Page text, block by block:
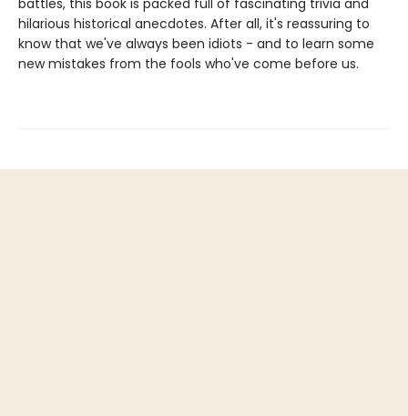
hilarious historical anecdotes. After all, it's reassuring to
know that we've always been idiots - and to learn some
new mistakes from the fools who've come before us.